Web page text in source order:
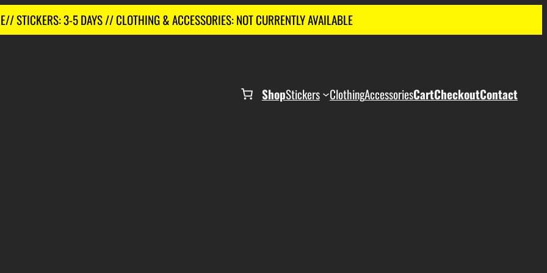
STICKERS: 3-5 DAYS // CLOTHING & ACCESSORIES: NOT CURRENTLY AVAILABLE
ShopStickers ClothingAccessoriesCartCheckoutContact